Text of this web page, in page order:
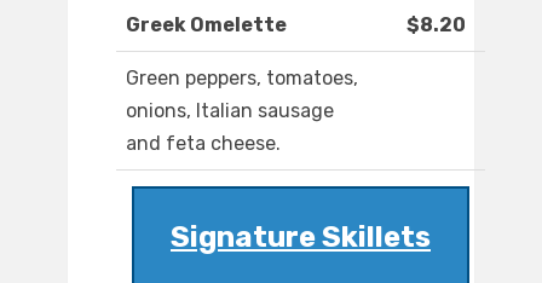
Greek Omelette $8.20
Green peppers, tomatoes,
onions, Italian sausage
and feta cheese.
Signature Skillets